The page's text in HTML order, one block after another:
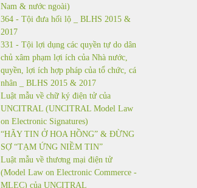
Nam & nước ngoài)
364 - Tội đưa hối lộ _ BLHS 2015 &
2017
331 - Tội lợi dụng các quyền tự do dân
chủ xâm phạm lợi ích của Nhà nước,
quyền, lợi ích hợp pháp của tổ chức, cá
nhân _ BLHS 2015 & 2017
Luật mẫu về chữ ký điện tử của
UNCITRAL (UNCITRAL Model Law
on Electronic Signatures)
“HÃY TIN Ở HOA HỒNG” & ĐỪNG
SỢ “TẠM ỨNG NIỀM TIN”
Luật mẫu về thương mại điện tử
(Model Law on Electronic Commerce -
MLEC) của UNCITRAL